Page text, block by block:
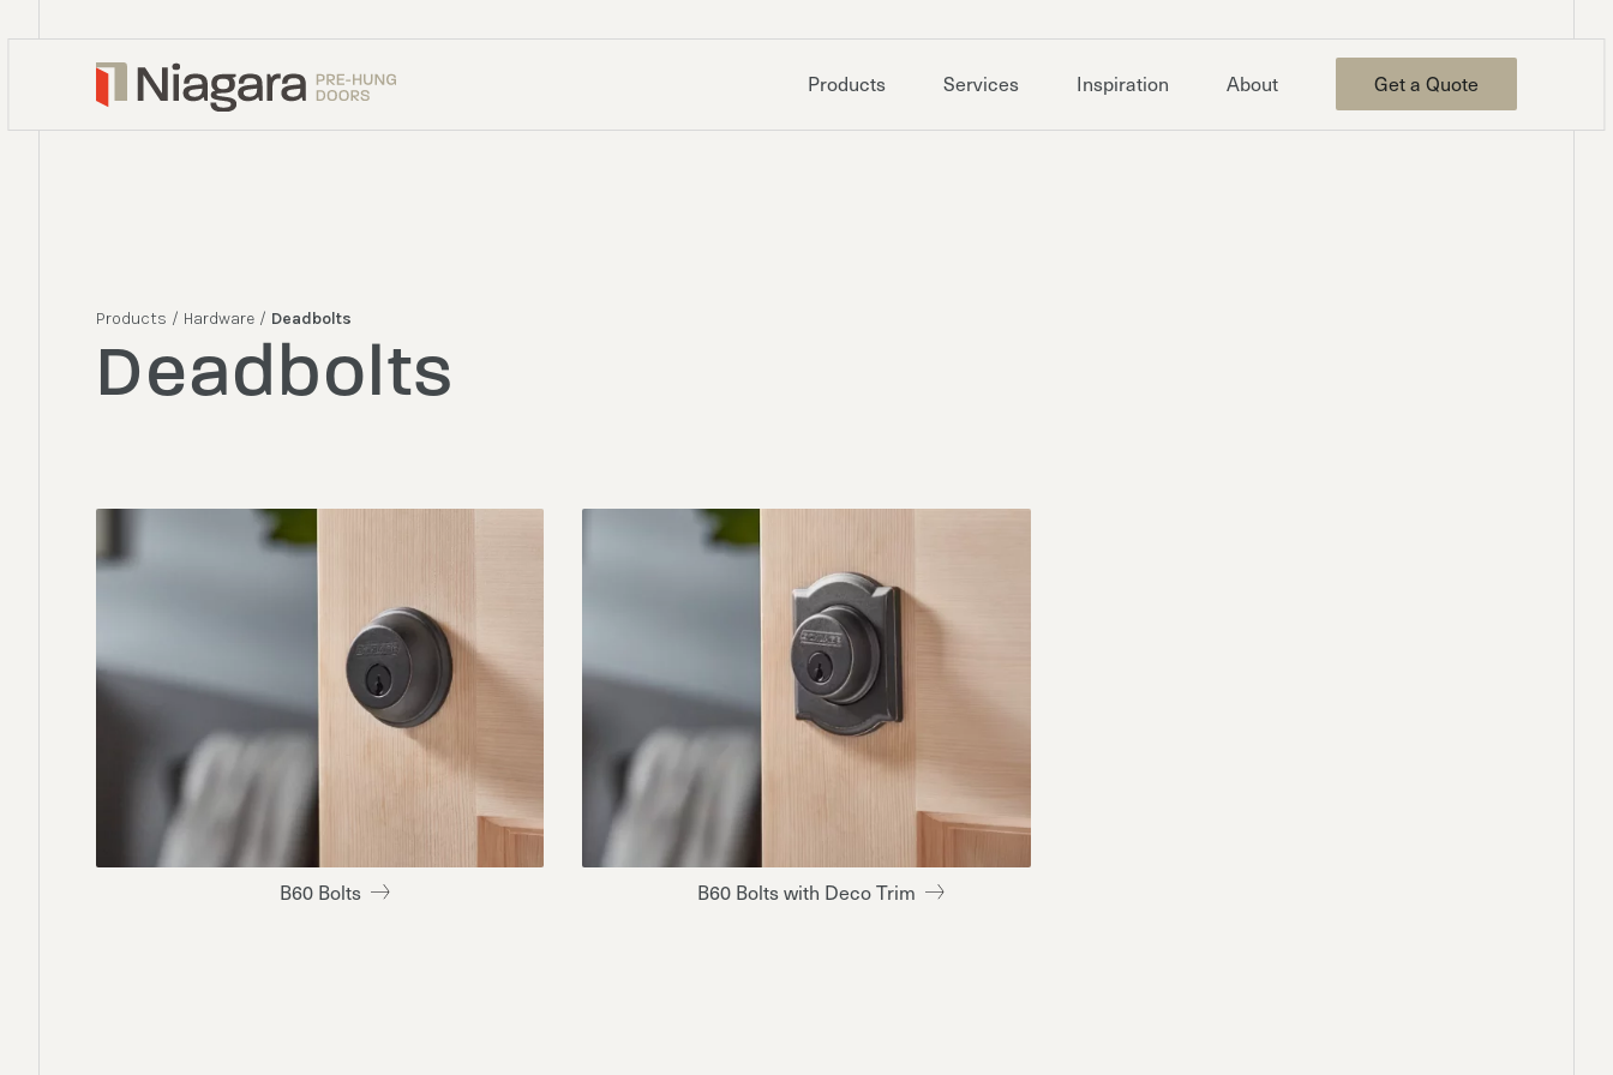
Products Services Inspiration About Get a Quote
Products / Hardware / Deadbolts
Deadbolts
B60 Bolts B60 Bolts with Deco Trim